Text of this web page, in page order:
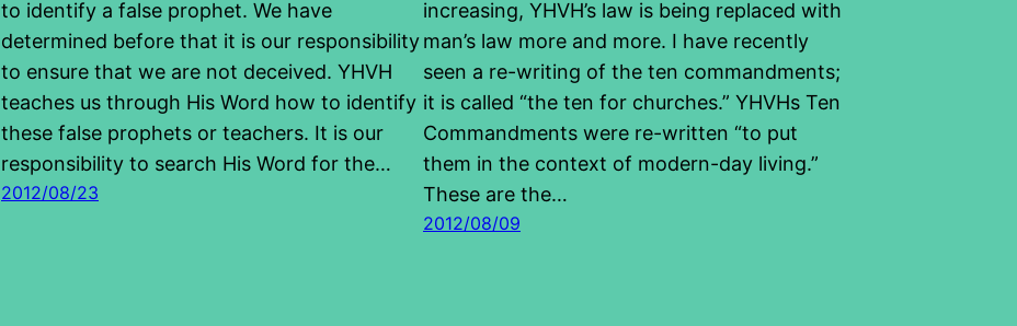
to identify a false prophet. We have
determined before that it is our responsibility
to ensure that we are not deceived. YHVH
teaches us through His Word how to identify
these false prophets or teachers. It is our
responsibility to search His Word for the…
2012/08/23
increasing, YHVH’s law is being replaced with
man’s law more and more. I have recently
seen a re-writing of the ten commandments;
it is called “the ten for churches.” YHVHs Ten
Commandments were re-written “to put
them in the context of modern-day living.”
These are the…
2012/08/09